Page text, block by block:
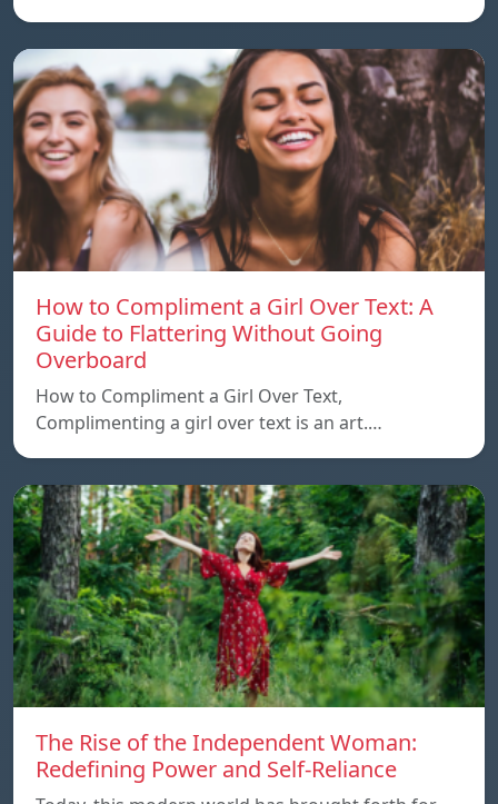
How to Compliment a Girl Over Text: A
Guide to Flattering Without Going
Overboard
How to Compliment a Girl Over Text,
Complimenting a girl over text is an art.…
The Rise of the Independent Woman:
Redefining Power and Self-Reliance